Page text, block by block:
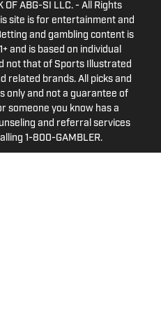
OF ABG-SI LLC. - All Rights
site is for entertainment and
and gambling content is
and is based on individual
not that of Sports Illustrated
related brands. All picks and
only and not a guarantee of
someone you know has a
and referral services
1-800-GAMBLER.